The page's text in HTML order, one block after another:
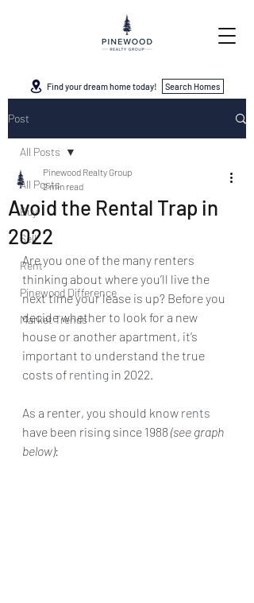
Post
All Posts
Buy
Sell
Rent
Pinewood Difference
Market Trends
All Posts
Avoid the Rental Trap in
2022
Pinewood Realty Group
2 min read
Are you one of the many renters
thinking about where you’ll live the
next time your lease is up? Before you
decide whether to look for a new
house or another apartment, it’s
important to understand the true
costs of renting in 2022.
As a renter, you should know rents
have been rising since 1988 (see graph
below):
Find your dream home today! Search Homes